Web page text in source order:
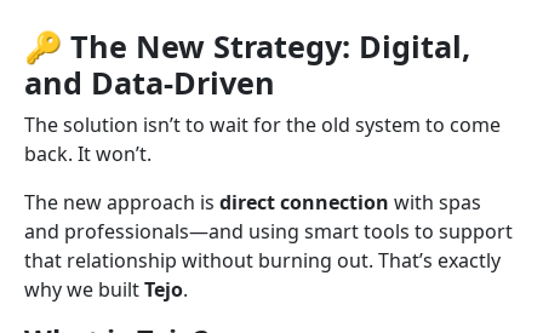
🔑 The New Strategy: Digital,
and Data-Driven
The solution isn’t to wait for the old system to come
back. It won’t.
The new approach is direct connection with spas
and professionals—and using smart tools to support
that relationship without burning out. That’s exactly
why we builtTejo.